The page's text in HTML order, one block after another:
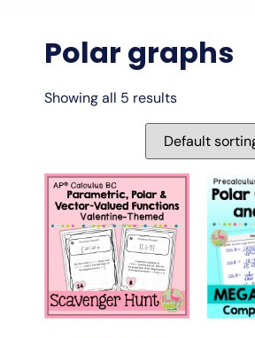
Polar graphs
Showing all 5 results